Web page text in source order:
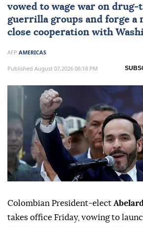
vowed to wage war on
guerrilla groups and forge a
close cooperation with
AFP AMERICAS
Published August 07,2026 06:18 PM
Colombian President-elect
takes office Friday, vowing to